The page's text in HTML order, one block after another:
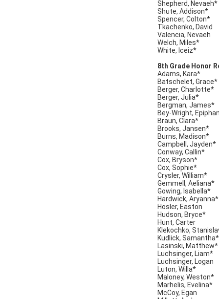
Shepherd, Nevaeh*
Shute, Addison*
Spencer, Colton*
Tkachenko, David
Valencia, Nevaeh
Welch, Miles*
White, Iceiz*
8th Grade Honor
Adams, Kara*
Batschelet, Grace*
Berger, Charlotte*
Berger, Julia*
Bergman, James*
Bey-Wright,
Braun, Clara*
Brooks, Jansen*
Burns, Madison*
Campbell, Jayden*
Conway, Callin*
Cox, Bryson*
Cox, Sophie*
Crysler, William*
Gemmell, Aeliana*
Gowing, Isabella*
Hardwick, Aryanna*
Hosler, Easton
Hudson, Bryce*
Hunt, Carter
Klekochko,
Kudlick, Samantha*
Lasinski, Matthew*
Luchsinger, Liam*
Luchsinger, Logan
Luton, Willa*
Maloney, Weston*
Marhelis, Evelina*
McCoy, Egan